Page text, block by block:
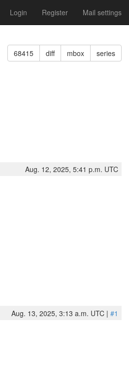
Login Register Mail settings
68415 diff mbox series
Aug. 12, 2025, 5:41 p.m. UTC
Aug. 13, 2025, 3:13 a.m. UTC | #1